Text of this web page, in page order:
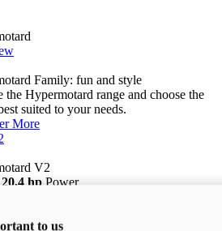
Family: fun and style
the Hypermotard range and choose the
suited to your needs.
More
V2
hp Power
i to us